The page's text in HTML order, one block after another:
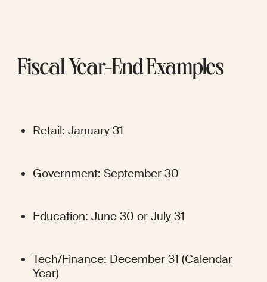
Fiscal Year-End Examples
Retail: January 31
Government: September 30
Education: June 30 or July 31
Tech/Finance: December 31 (Calendar
Year)